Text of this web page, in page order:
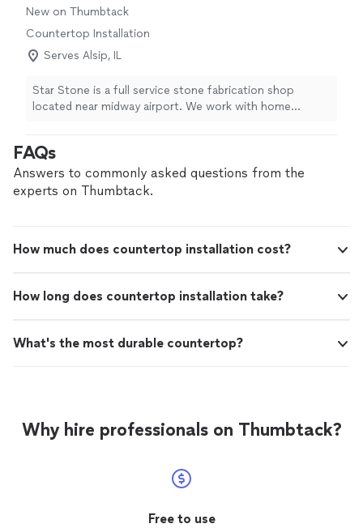
New on Thumbtack
Countertop Installation
Serves Alsip, IL
Star Stone is a full service stone fabrication shop
located near midway airport. We work with home
fast service, most jobs can be measured and installed in
7 days. We provide free estimates and free onsite
measurements. We can also provide demo/removal of
FAQs
Answers to commonly asked questions from the
experts on Thumbtack.
How much does countertop installation cost?
How long does countertop installation take?
What's the most durable countertop?
Why hire professionals on Thumbtack?
Free to use